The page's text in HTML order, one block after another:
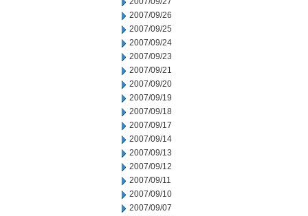
2007/09/26
2007/09/25
2007/09/24
2007/09/23
2007/09/21
2007/09/20
2007/09/19
2007/09/18
2007/09/17
2007/09/14
2007/09/13
2007/09/12
2007/09/11
2007/09/10
2007/09/07